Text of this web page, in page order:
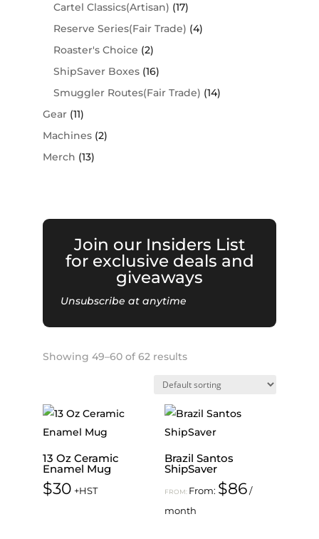
Cartel Classics(Artisan) (17)
Reserve Series(Fair Trade) (4)
Roaster's Choice (2)
ShipSaver Boxes (16)
Smuggler Routes(Fair Trade) (14)
Gear (11)
Machines (2)
Merch (13)
Join our Insiders List
for exclusive deals and
giveaways
Unsubscribe at anytime
Showing 49–60 of 62 results
13 Oz Ceramic
Enamel Mug
$30 +HST
Brazil Santos
ShipSaver
FROM: From: $86 /
month